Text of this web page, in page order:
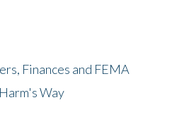
Finances and FEMA
Way